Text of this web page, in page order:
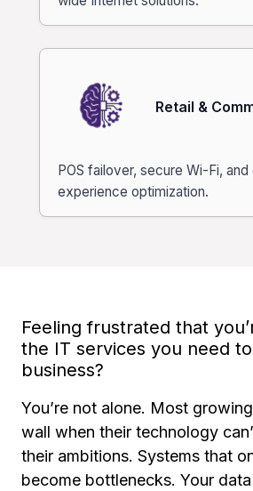
Retail &
POS failover, secure Wi-Fi,
experience optimization.
Feeling frustrated that
the IT services you need
business?
You’re not alone. Most
wall when their technology
their ambitions. Systems that
become bottlenecks. Your